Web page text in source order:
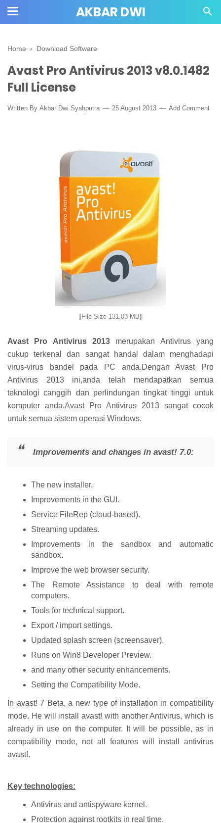
AKBAR DWI
Home › Download Software
Avast Pro Antivirus 2013 v8.0.1482
Full License
Written By Akbar Dwi Syahputra 25 August 2013 Add Comment
||File Size 131.03 MB||
Avast Pro Antivirus 2013 merupakan Antivirus yang
cukup terkenal dan sangat handal dalam menghadapi
virus-virus bandel pada PC anda.Dengan Avast Pro
Antivirus 2013 ini,anda telah mendapatkan semua
teknologi canggih dan perlindungan tingkat tinggi untuk
komputer anda.Avast Pro Antivirus 2013 sangat cocok
untuk semua sistem operasi Windows.
Improvements and changes in avast! 7.0:
The new installer.
Improvements in the GUI.
Service FileRep (cloud-based).
Streaming updates.
Improvements in the sandbox and automatic
sandbox.
Improve the web browser security.
The Remote Assistance to deal with remote
computers.
Tools for technical support.
Export / import settings.
Updated splash screen (screensaver).
Runs on Win8 Developer Preview.
and many other security enhancements.
Setting the Compatibility Mode.
In avast! 7 Beta, a new type of installation in compatibility
mode. He will install avast! with another Antivirus, which is
already in use on the computer. It will be possible, as in
compatibility mode, not all features will install antivirus
avast!.
Key technologies:
Antivirus and antispyware kernel.
Protection against rootkits in real time.